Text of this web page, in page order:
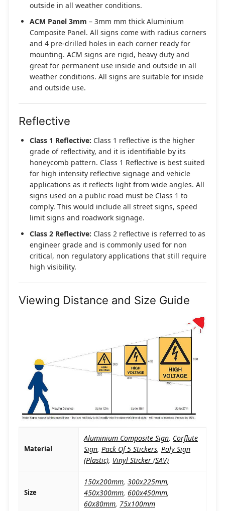
outside in all weather conditions.
ACM Panel 3mm – 3mm mm thick Aluminium
Composite Panel. All signs come with radius corners
and 4 pre-drilled holes in each corner ready for
mounting. ACM signs are rigid, heavy duty and
great for permanent use inside and outside in all
weather conditions. All signs are suitable for inside
and outside use.
Reflective
Class 1 Reflective: Class 1 reflective is the higher
grade of reflectivity, and it is identifiable by its
honeycomb pattern. Class 1 Reflective is best suited
for high intensity reflective signage and vehicle
applications as it reflects light from wide angles. All
signs used on a public road must be Class 1 to
comply. This would include all street signs, speed
limit signs and roadwork signage.
Class 2 Reflective: Class 2 reflective is referred to as
engineer grade and is commonly used for non
critical, non regulatory applications that still require
high visibility.
Viewing Distance and Size Guide
Material
Aluminium Composite Sign, Corflute
Sign, Pack Of 5 Stickers, Poly Sign
(Plastic), Vinyl Sticker (SAV)
Size
150x200mm, 300x225mm,
450x300mm, 600x450mm,
60x80mm, 75x100mm